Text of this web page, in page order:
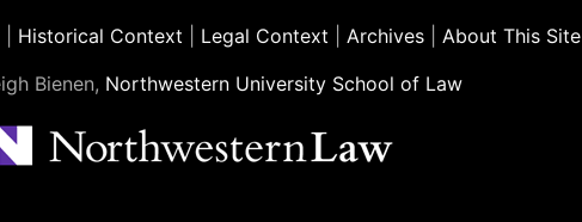
Historical Context Legal Context Archives
About This Site
Bienen, Northwestern University School of Law